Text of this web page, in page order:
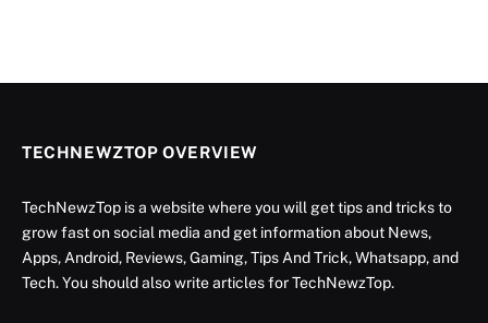
TECHNEWZTOP OVERVIEW
TechNewzTop is a website where you will get tips and tricks to
grow fast on social media and get information about News,
Apps, Android, Reviews, Gaming, Tips And Trick, Whatsapp, and
Tech. You should also write articles for TechNewzTop.